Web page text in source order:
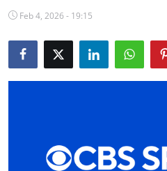
Contact
News
Games
Feb 4, 2026 - 19:15